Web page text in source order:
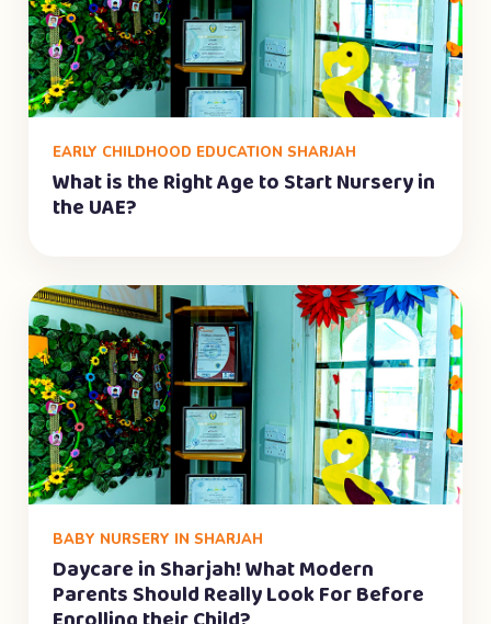
EARLY CHILDHOOD EDUCATION SHARJAH
What is the Right Age to Start Nursery in
the UAE?
BABY NURSERY IN SHARJAH
Daycare in Sharjah! What Modern
Parents Should Really Look For Before